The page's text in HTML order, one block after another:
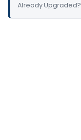
Already Upgraded?